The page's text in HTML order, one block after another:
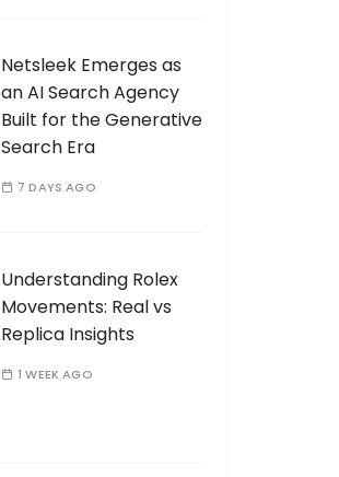
Netsleek Emerges as
an AI Search Agency
Built for the Generative
Search Era
7 DAYS AGO
Understanding Rolex
Movements: Real vs
Replica Insights
1 WEEK AGO